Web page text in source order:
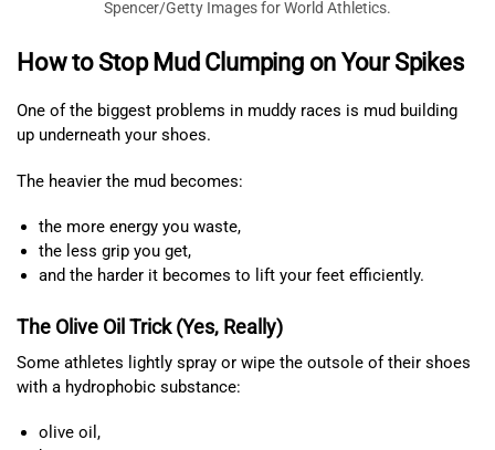
Spencer/Getty Images for World Athletics.
How to Stop Mud Clumping on Your Spikes
One of the biggest problems in muddy races is mud building
up underneath your shoes.
The heavier the mud becomes:
the more energy you waste,
the less grip you get,
and the harder it becomes to lift your feet efficiently.
The Olive Oil Trick (Yes, Really)
Some athletes lightly spray or wipe the outsole of their shoes
with a hydrophobic substance:
olive oil,